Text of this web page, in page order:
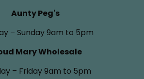
Aunty Peg's
– Sunday 9am to 5pm
Mary Wholesale
– Friday 9am to 5pm